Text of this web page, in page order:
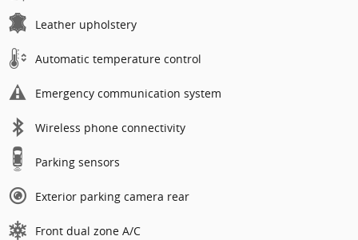
Leather upholstery
Automatic temperature control
Emergency communication system
Wireless phone connectivity
Parking sensors
Exterior parking camera rear
Front dual zone A/C